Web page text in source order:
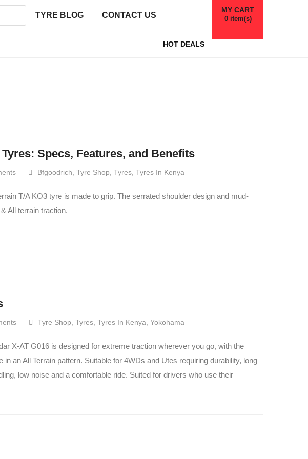
TYRE BLOG CONTACT US
MY CART
0item(s)
HOT DEALS
Specs, Features, and Benefits
Bfgoodrich Tyre Shop Tyres Tyres In Kenya
T/A KO3 tyre is made to grip. The serrated shoulder design and mud-
All terrain traction.
Tyre Shop Tyres Tyres In Kenya Yokohama
X-AT G016 is designed for extreme traction wherever you go, with the
in an All Terrain pattern. Suitable for 4WDs and Utes requiring durability, long
low noise and a comfortable ride. Suited for drivers who use their